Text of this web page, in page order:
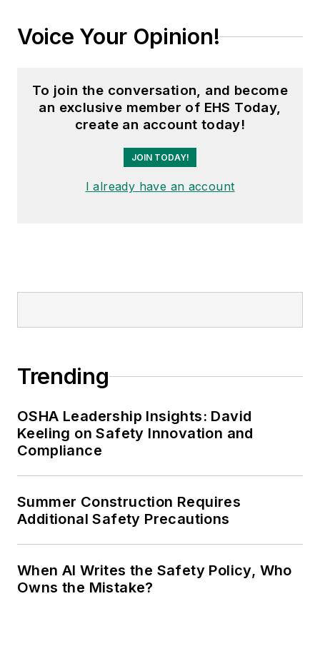
Voice Your Opinion!
To join the conversation, and become
an exclusive member of EHS Today,
create an account today!
JOIN TODAY!
I already have an account
Trending
OSHA Leadership Insights: David
Keeling on Safety Innovation and
Compliance
Summer Construction Requires
Additional Safety Precautions
When AI Writes the Safety Policy, Who
Owns the Mistake?